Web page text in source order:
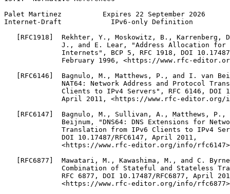
Palet Martinez          Expires 22 September 2026
Internet-Draft            IPv6-only Definition
[RFC1918]  Rekhter, Y., Moskowitz, B., Karrenberg,
J., and E. Lear, "Address Allocation for
Internets", BCP 5, RFC 1918, DOI
February 1996, <https://www.rfc-
[RFC6146]  Bagnulo, M., Matthews, P., and I. van
NAT64: Network Address and Protocol
Clients to IPv4 Servers", RFC 6146, DOI
April 2011, <https://www.rfc-editor.org/
[RFC6147]  Bagnulo, M., Sullivan, A., Matthews, P.,
Beijnum, "DNS64: DNS Extensions for
Translation from IPv6 Clients to IPv4
              DOI 10.17487/RFC6147, April 2011,
<https://www.rfc-editor.org/info/
[RFC6877]  Mawatari, M., Kawashima, M., and C.
Combination of Stateful and Stateless
RFC 6877, DOI 10.17487/RFC6877, April
<https://www.rfc-editor.org/info/